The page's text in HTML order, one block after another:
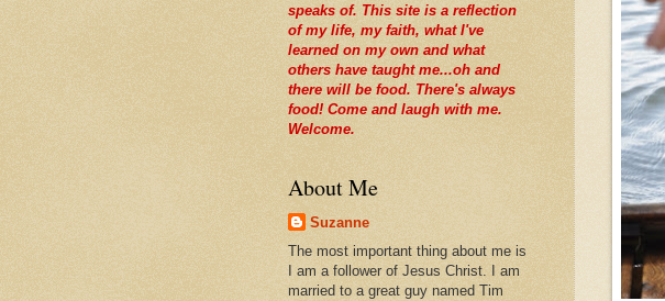
speaks of. This site is a reflection
of my life, my faith, what I've
learned on my own and what
others have taught me...oh and
there will be food. There's always
food! Come and laugh with me.
Welcome.
About Me
Suzanne
The most important thing about me is
I am a follower of Jesus Christ. I am
married to a great guy named Tim